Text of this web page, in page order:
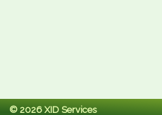
© 2026 XID Services